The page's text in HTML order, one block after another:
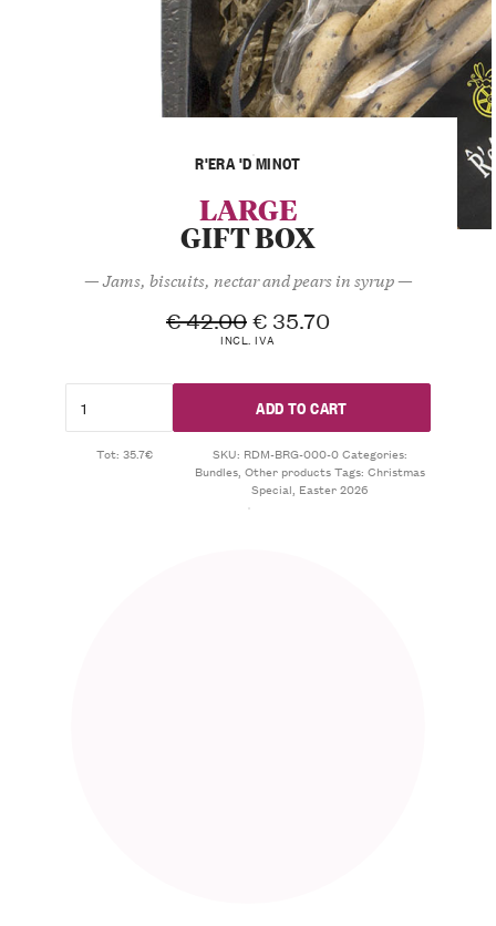
R'ERA 'D MINOT
LARGE
GIFT BOX
— Jams, biscuits, nectar and pears in syrup —
€42.00 € 35.70
INCL. IVA
ADD TO CART
Tot: 35.7€ SKU: RDM-BRG-000-0Categories:
Bundles,Other productsTags:Christmas
Special, Easter 2026